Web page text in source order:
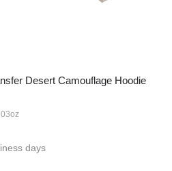
Desert Camouflage Hoodie
days